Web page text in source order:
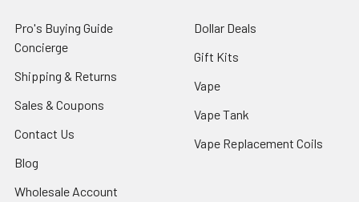
Pro's Buying Guide
Concierge
Shipping & Returns
Sales & Coupons
Contact Us
Blog
Wholesale Account
Dollar Deals
Gift Kits
Vape
Vape Tank
Vape Replacement Coils